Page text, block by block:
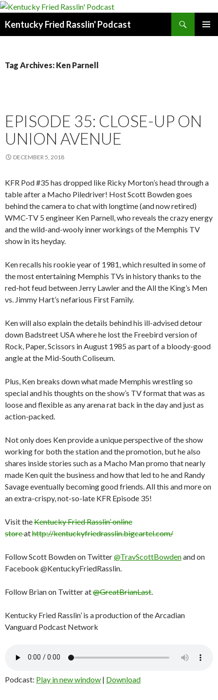
Kentucky Fried Rasslin' Podcast
Tag Archives: Ken Parnell
EPISODE 35: CLOSE-UP ON
UNION AVENUE
DECEMBER 5, 2018
KFR Pod #35 has dropped like Ricky Morton’s head through a
table after a Macho Piledriver! Host Scott Bowden goes
behind the camera to chat with longtime (and now retired)
WMC-TV 5 engineer Ken Parnell, who reveals the crazy energy
and the wild-and-wooly inner workings of the Memphis TV
show in its heyday.
Ken recalls his rookie year of 1981, which resulted in some of
the most entertaining Memphis TVs in history thanks to the
red-hot feud between Jerry Lawler and the All the King’s Men
vs. Jimmy Hart’s nefarious First Family.
Ken will also explain the details behind his ill-advised detour
down Badstreet USA where he lost the Freebird version of
Rock, Paper, Scissors in August 1985 as part of a bloody-good
angle at the Mid-South Coliseum.
Plus, Ken breaks down what made Memphis wrestling so
special and his thoughts on the show’s TV format that was as
loose and flexible as any arena rat back in the day and just as
action-packed.
Not only does Ken provide a unique perspective of the show
working for both the station and the promotion, but he also
shares inside stories such as a Macho Man promo that nearly
made Ken quit the business and how that led to he and Randy
Savage eventually becoming good friends. All this and more on
an extra-crispy, not-so-late KFR Episode 35!
Visit theKentucky Fried Rasslin’ online
storeathttp://kentuckyfriedrasslin.bigcartel.com/
Follow Scott Bowden on Twitter@TravScottBowdenand on
Facebook @KentuckyFriedRasslin.
Follow Brian on Twitter at@GreatBrianLast.
Kentucky Fried Rasslin’ is a production of the Arcadian
Vanguard Podcast Network
Podcast: Play in new window | Download